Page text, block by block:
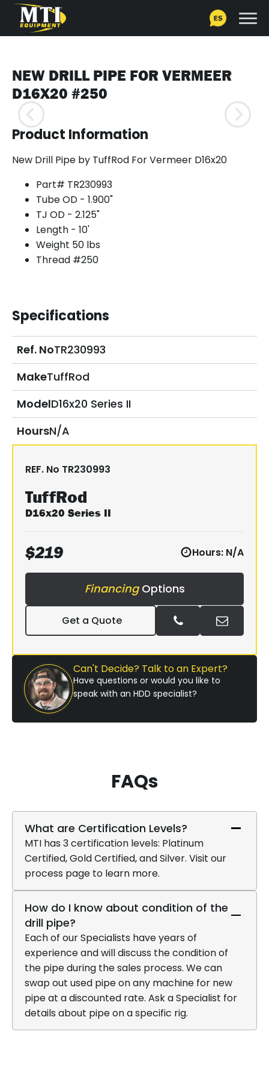
NEW DRILL PIPE FOR VERMEER
D16X20 #250
Product Information
New Drill Pipe by TuffRod For Vermeer D16x20
Part# TR230993
Tube OD - 1.900"
TJ OD - 2.125"
Length - 10'
Weight 50 lbs
Thread #250
Specifications
Ref. NoTR230993
MakeTuffRod
ModelD16x20 Series II
HoursN/A
REF. No TR230993
TuffRod
D16x20 Series II
$219 Hours: N/A
FinancingOptions
Get a Quote
Can't Decide? Talk to an Expert?
Have questions or would you like to
speak with an HDD specialist?
FAQs
What are Certification Levels?
MTI has 3 certification levels: Platinum
Certified, Gold Certified, and Silver. Visit our
process page to learn more.
How do I know about condition of the
drill pipe?
Each of our Specialists have years of
experience and will discuss the condition of
the pipe during the sales process. We can
swap out used pipe on any machine for new
pipe at a discounted rate. Ask a Specialist for
details about pipe on a specific rig.